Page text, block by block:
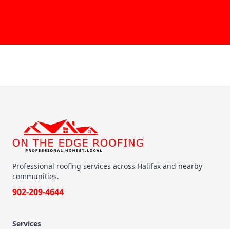
Professional roofing services across Halifax and nearby
communities.
902-209-4644
Services